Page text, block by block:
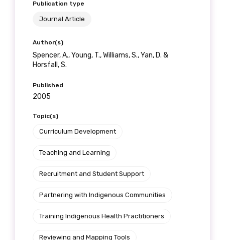
Publication type
Journal Article
Author(s)
Spencer, A., Young, T., Williams, S., Yan, D. &
Horsfall, S.
Published
2005
Topic(s)
Curriculum Development
Teaching and Learning
Recruitment and Student Support
Partnering with Indigenous Communities
Training Indigenous Health Practitioners
Reviewing and Mapping Tools